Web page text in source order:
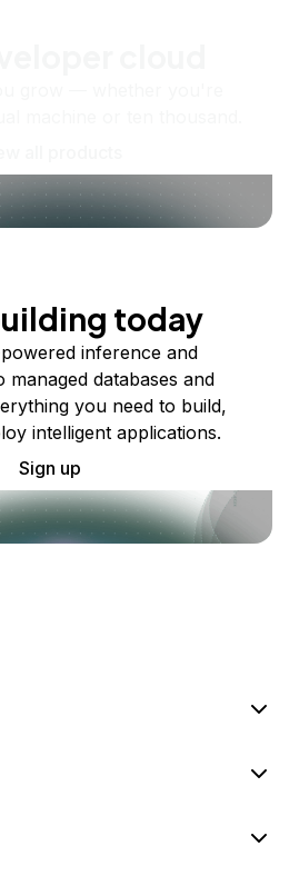
today
inference and
managed databases and
you need to build,
intelligent applications.
Sign up